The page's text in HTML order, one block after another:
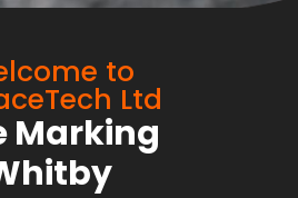
to
Ltd
Marking